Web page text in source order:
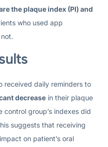
the plaque index (PI) and
who used app
received daily reminders to
decrease in their plaque
group’s indexes did
suggests that receiving
on patient’s oral